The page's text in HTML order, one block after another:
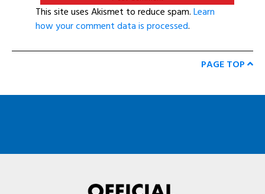
This site uses Akismet to reduce spam.Learn
how your comment data is processed.
PAGE TOP